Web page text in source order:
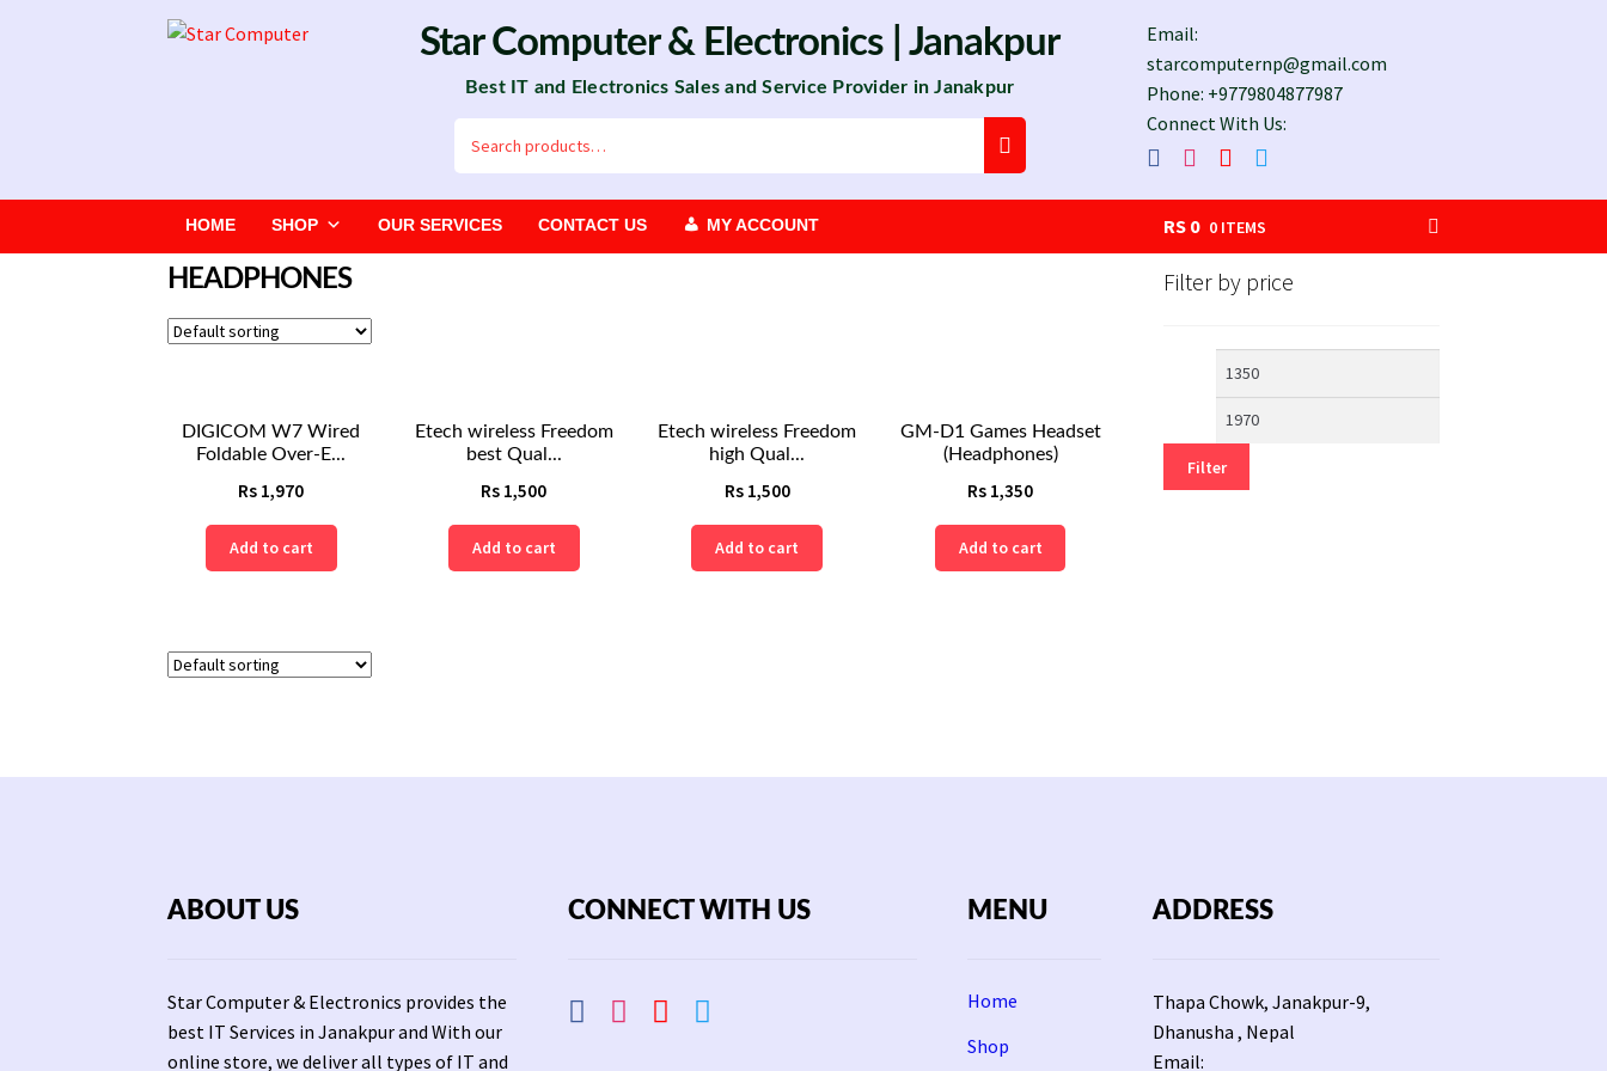
Skip
Skip
Star Computer& Electronics | Janakpur
Best IT and Electronics Sales and Service Provider in Janakpur
Email:
starcomputernp@gmail.com
Phone: +9779804877987
Connect With Us:
for:
HOME SHOP OUR SERVICES CONTACT US MY ACCOUNT RS 0 0 ITEMS
HEADPHONES
DIGICOM W7 Wired
Foldable Over-E...
Rs 1,970
Add to cart
Etech wireless Freedom
best Qual...
Rs 1,500
Add to cart
Etech wireless Freedom
high Qual...
Rs 1,500
Add to cart
GM-D1 Games Headset
(Headphones)
Rs 1,350
Add to cart
Filter by price
Min
Filter
ABOUT US
Star Computer & Electronics provides the
best IT Services in Janakpur and With our
online store, we deliver all types of IT and
CONNECT WITH US MENU
Home
Shop
ADDRESS
Thapa Chowk, Janakpur-9,
Dhanusha , Nepal
Email: